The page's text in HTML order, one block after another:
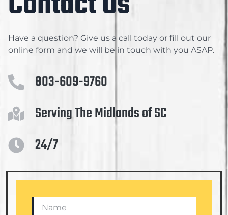
Have a question? Give us a call today or fill out our
online form and we will be in touch with you ASAP.
803-609-9760
Serving The Midlands of SC
24/7